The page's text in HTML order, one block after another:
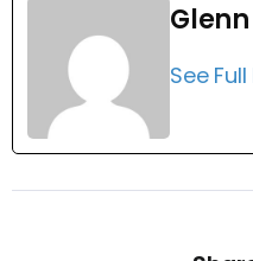
See Full